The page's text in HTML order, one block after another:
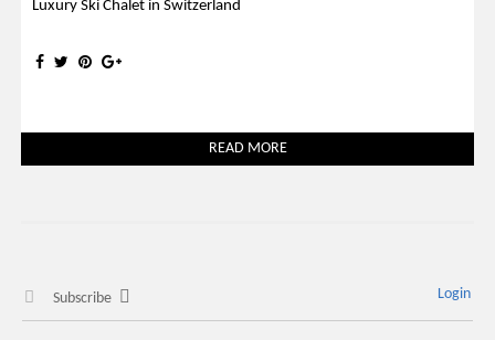
Luxury Ski Chalet in Switzerland
READ MORE
Subscribe Login